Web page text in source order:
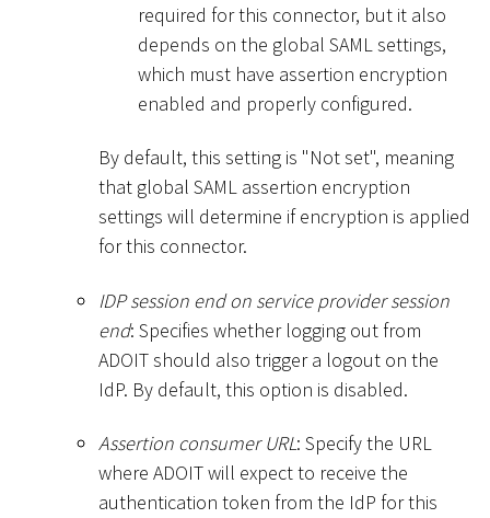
required for this connector, but it also
depends on the global SAML settings,
which must have assertion encryption
enabled and properly configured.
By default, this setting is "Not set", meaning
that global SAML assertion encryption
settings will determine if encryption is applied
for this connector.
IDP session end on service provider session
end: Specifies whether logging out from
ADOIT should also trigger a logout on the
IdP. By default, this option is disabled.
Assertion consumer URL: Specify the URL
where ADOIT will expect to receive the
authentication token from the IdP for this